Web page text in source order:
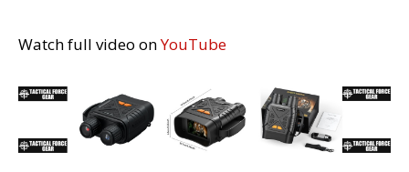
Watch full video onYouTube